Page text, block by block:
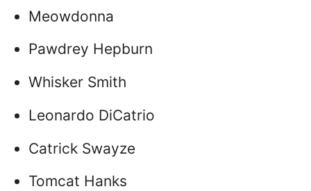
Meowdonna
Pawdrey Hepburn
Whisker Smith
Leonardo DiCatrio
Catrick Swayze
Tomcat Hanks